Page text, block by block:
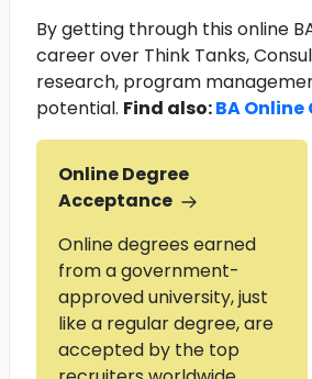
By getting through this online
career over Think Tanks,
research, program
potential. Find also:BA Online
Online Degree
Acceptance
Online degrees earned
from a government-
approved university, just
like a regular degree, are
accepted by the top